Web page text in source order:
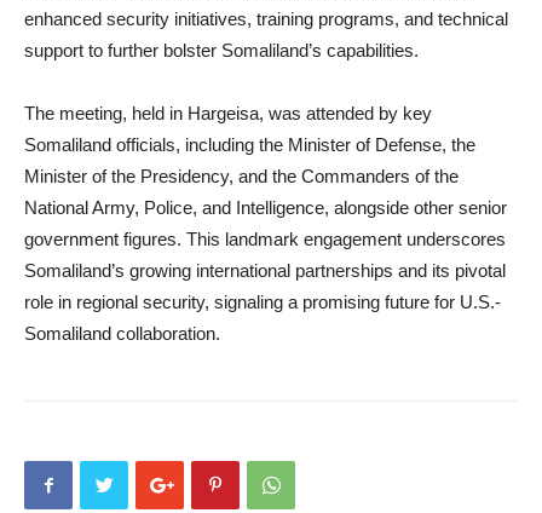
enhanced security initiatives, training programs, and technical
support to further bolster Somaliland’s capabilities.
The meeting, held in Hargeisa, was attended by key
Somaliland officials, including the Minister of Defense, the
Minister of the Presidency, and the Commanders of the
National Army, Police, and Intelligence, alongside other senior
government figures. This landmark engagement underscores
Somaliland’s growing international partnerships and its pivotal
role in regional security, signaling a promising future for U.S.-
Somaliland collaboration.